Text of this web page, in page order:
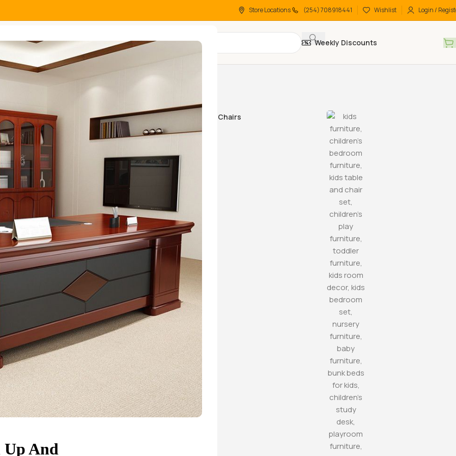
Up And
Store Locations (254) 708918441 Wishlist Login /
All Categories
Weekly Discounts
unit
Swings
Home And Office Tables Home Chairs